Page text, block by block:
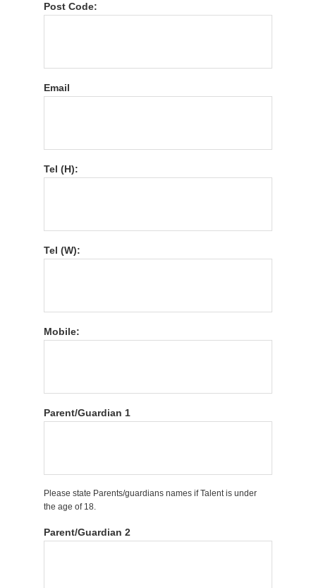
Post Code:
Email
Tel (H):
Tel (W):
Mobile:
Parent/Guardian 1
Please state Parents/guardians names if Talent is under
the age of 18.
Parent/Guardian 2